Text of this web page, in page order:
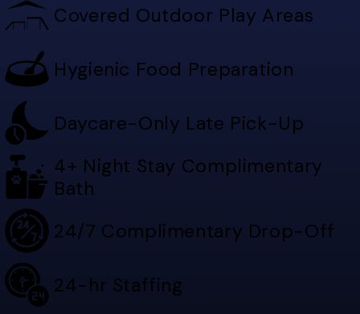
Covered Outdoor Play Areas
Hygienic Food Preparation
Daycare-Only Late Pick-Up
4+ Night Stay Complimentary
Bath
24/7 Complimentary Drop-Off
24-hr Staffing